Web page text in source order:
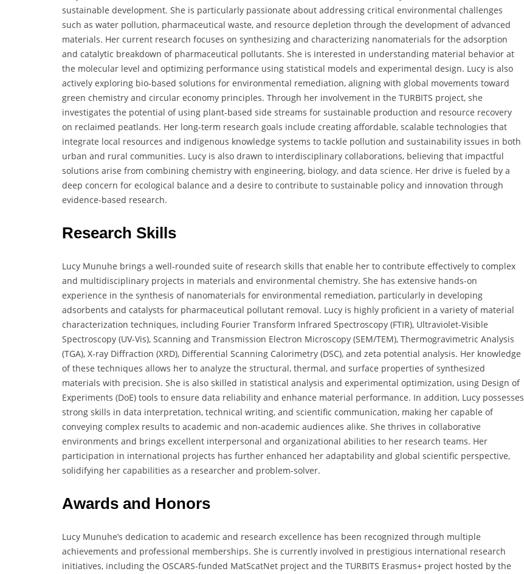
sustainable development. She is particularly passionate about addressing critical environmental challenges
such as water pollution, pharmaceutical waste, and resource depletion through the development of advanced
materials. Her current research focuses on synthesizing and characterizing nanomaterials for the adsorption
and catalytic breakdown of pharmaceutical pollutants. She is interested in understanding material behavior at
the molecular level and optimizing performance using statistical models and experimental design. Lucy is also
actively exploring bio-based solutions for environmental remediation, aligning with global movements toward
green chemistry and circular economy principles. Through her involvement in the TURBITS project, she
investigates the potential of using plant-based side streams for sustainable production and resource recovery
on reclaimed peatlands. Her long-term research goals include creating affordable, scalable technologies that
integrate local resources and indigenous knowledge systems to tackle pollution and sustainability issues in both
urban and rural communities. Lucy is also drawn to interdisciplinary collaborations, believing that impactful
solutions arise from combining chemistry with engineering, biology, and data science. Her drive is fueled by a
deep concern for ecological balance and a desire to contribute to sustainable policy and innovation through
evidence-based research.
Research Skills
Lucy Munuhe brings a well-rounded suite of research skills that enable her to contribute effectively to complex
and multidisciplinary projects in materials and environmental chemistry. She has extensive hands-on
experience in the synthesis of nanomaterials for environmental remediation, particularly in developing
adsorbents and catalysts for pharmaceutical pollutant removal. Lucy is highly proficient in a variety of material
characterization techniques, including Fourier Transform Infrared Spectroscopy (FTIR), Ultraviolet-Visible
Spectroscopy (UV-Vis), Scanning and Transmission Electron Microscopy (SEM/TEM), Thermogravimetric Analysis
(TGA), X-ray Diffraction (XRD), Differential Scanning Calorimetry (DSC), and zeta potential analysis. Her knowledge
of these techniques allows her to analyze the structural, thermal, and surface properties of synthesized
materials with precision. She is also skilled in statistical analysis and experimental optimization, using Design of
Experiments (DoE) tools to ensure data reliability and enhance material performance. In addition, Lucy possesses
strong skills in data interpretation, technical writing, and scientific communication, making her capable of
conveying complex results to academic and non-academic audiences alike. She thrives in collaborative
environments and brings excellent interpersonal and organizational abilities to her research teams. Her
participation in international projects has further enhanced her adaptability and global scientific perspective,
solidifying her capabilities as a researcher and problem-solver.
Awards and Honors
Lucy Munuhe’s dedication to academic and research excellence has been recognized through multiple
achievements and professional memberships. She is currently involved in prestigious international research
initiatives, including the OSCARS-funded MatScatNet project and the TURBITS Erasmus+ project hosted by the